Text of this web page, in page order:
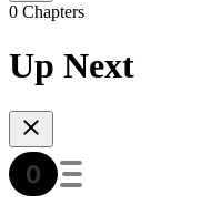
0 Chapters
Up Next